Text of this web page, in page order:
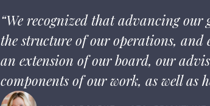
“We recognized that advancing
the structure of our operations, and
an extension of our board, our
components of our work, as well